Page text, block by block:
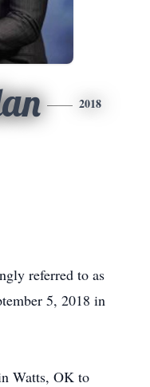
2018
referred to as
5, 2018 in
Watts, OK to